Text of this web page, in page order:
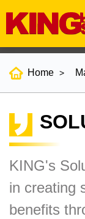
Home
KING's
in creating
benefits